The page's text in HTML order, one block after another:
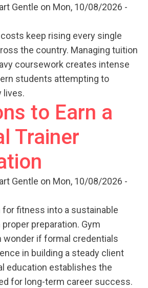
Gentle on Mon, 10/08/2026 -
keep rising every single
the country. Managing tuition
coursework creates intense
students attempting to
lives.
to Earn a
Trainer
Gentle on Mon, 10/08/2026 -
for fitness into a sustainable
preparation. Gym
if formal credentials
in building a steady client
education establishes the
for long-term career success.